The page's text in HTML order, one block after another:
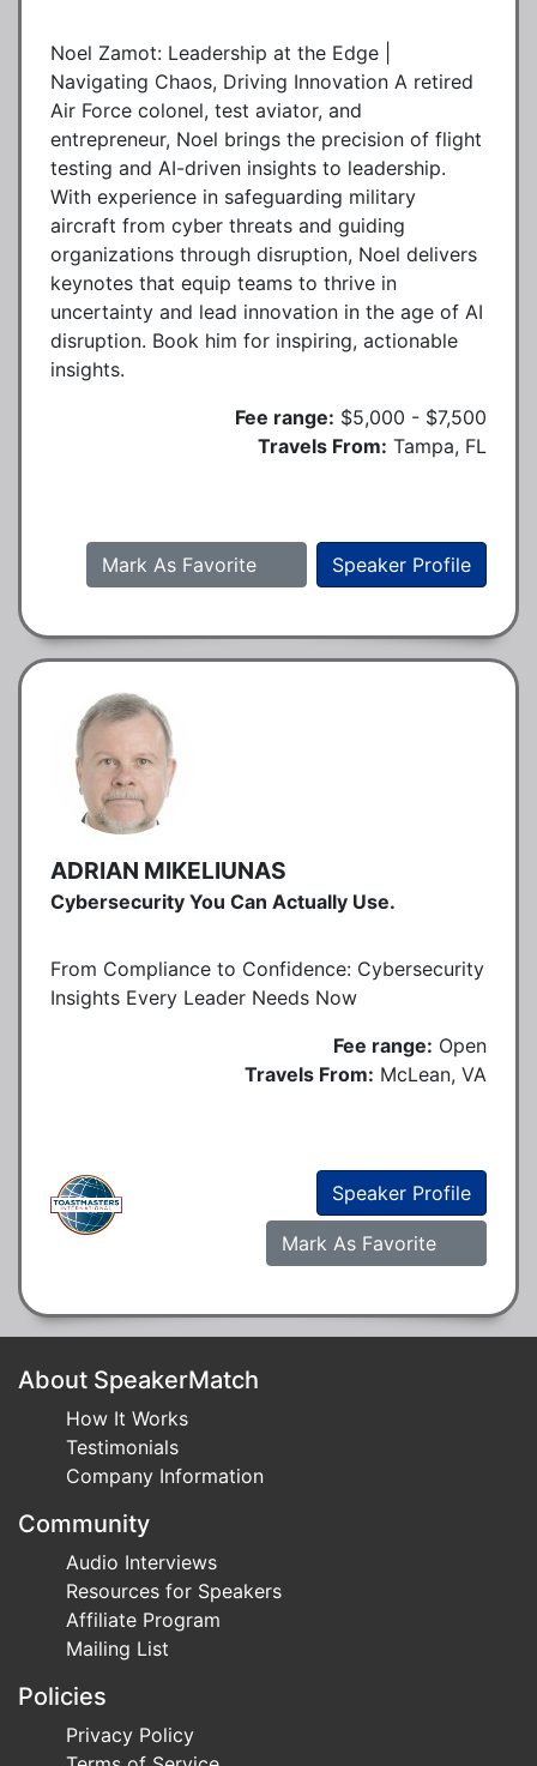
Noel Zamot: Leadership at the Edge |
Navigating Chaos, Driving Innovation A retired
Air Force colonel, test aviator, and
entrepreneur, Noel brings the precision of flight
testing and AI-driven insights to leadership.
With experience in safeguarding military
aircraft from cyber threats and guiding
organizations through disruption, Noel delivers
keynotes that equip teams to thrive in
uncertainty and lead innovation in the age of AI
disruption. Book him for inspiring, actionable
insights.
Fee range: $5,000 - $7,500
Travels From: Tampa, FL
Speaker Profile
Mark As Favorite
ADRIAN MIKELIUNAS
Cybersecurity You Can Actually Use.
From Compliance to Confidence: Cybersecurity
Insights Every Leader Needs Now
Fee range: Open
Travels From: McLean, VA
Speaker Profile
Mark As Favorite
About SpeakerMatch
How It Works
Testimonials
Company Information
Community
Audio Interviews
Resources for Speakers
Affiliate Program
Mailing List
Policies
Privacy Policy